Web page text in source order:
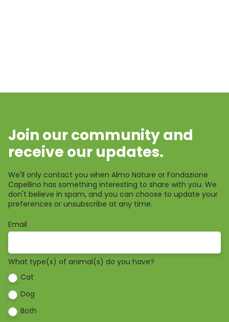
Join our community and
receive our updates.
We'll only contact you when Almo Nature or Fondazione
Capellino has something interesting to share with you. We
don't believe in spam, and you can choose to update your
preferences or unsubscribe at any time.
Email*
What type(s) of animal(s) do you have?
Cat
Dog
Both